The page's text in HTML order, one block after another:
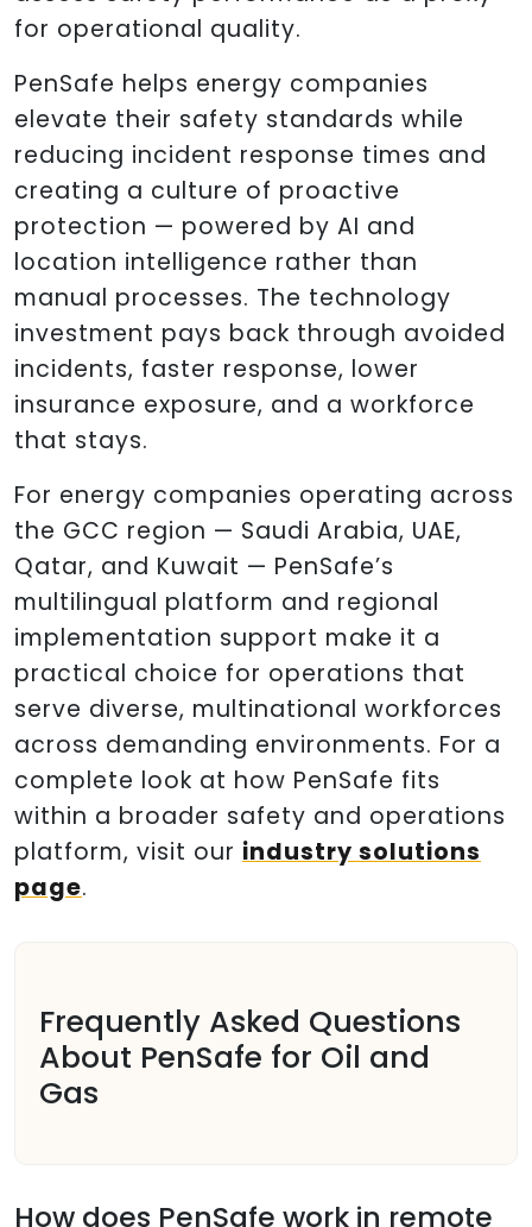
for operational quality.
PenSafe helps energy companies
elevate their safety standards while
reducing incident response times and
creating a culture of proactive
protection — powered by AI and
location intelligence rather than
manual processes. The technology
investment pays back through avoided
incidents, faster response, lower
insurance exposure, and a workforce
that stays.
For energy companies operating across
the GCC region — Saudi Arabia, UAE,
Qatar, and Kuwait — PenSafe’s
multilingual platform and regional
implementation support make it a
practical choice for operations that
serve diverse, multinational workforces
across demanding environments. For a
complete look at how PenSafe fits
within a broader safety and operations
platform, visit our industry solutions
page.
Frequently Asked Questions
About PenSafe for Oil and
Gas
How does PenSafe work in remote